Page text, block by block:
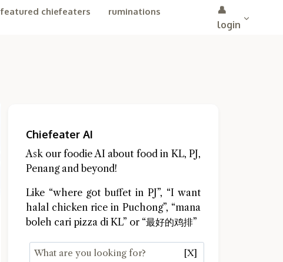
featured chiefeaters
ruminations
👤
login
Chiefeater AI
Ask our foodie AI about food in KL, PJ,
Penang and beyond!
Like “where got buffet in PJ”, “I want
halal chicken rice in Puchong”, “mana
boleh cari pizza di KL” or “最好的鸡排”
[X]